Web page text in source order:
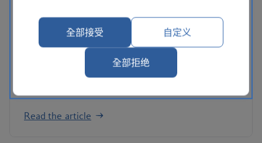
What is it that makes city breaks so romantic? Find
a special corner of these romantic European cities
to call your own. We've picked our top five –
perfect whether you're in the first flush of
romance, or celebrating an anniversary ending in
Read the article
全部接受 自定义
全部拒绝